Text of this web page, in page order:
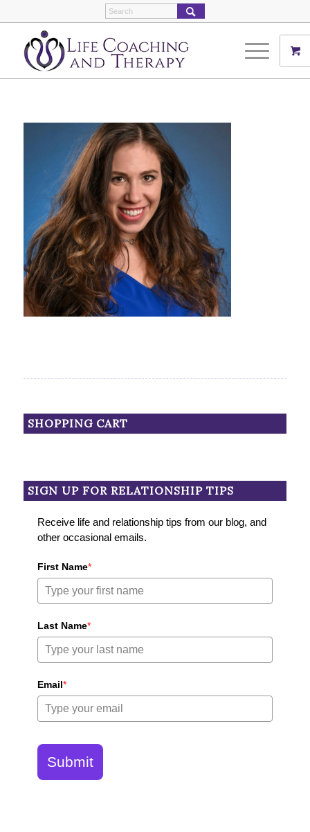
SHOPPING CART
SIGN UP FOR RELATIONSHIP TIPS
Receive life and relationship tips from our blog, and
other occasional emails.
First Name*
Last Name*
Email*
Submit